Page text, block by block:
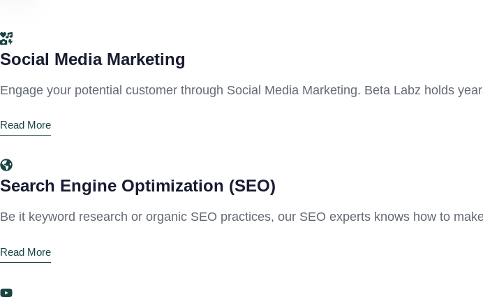
Social Media Marketing
Engage your potential customer through Social Media Marketing. Beta Labz holds
Read More
Search Engine Optimization (SEO)
Be it keyword research or organic SEO practices, our SEO experts knows how to
Read More